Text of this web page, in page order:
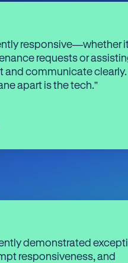
responsive—whether
requests or
and communicate clearly.
apart is the tech.”
demonstrated
responsiveness, and